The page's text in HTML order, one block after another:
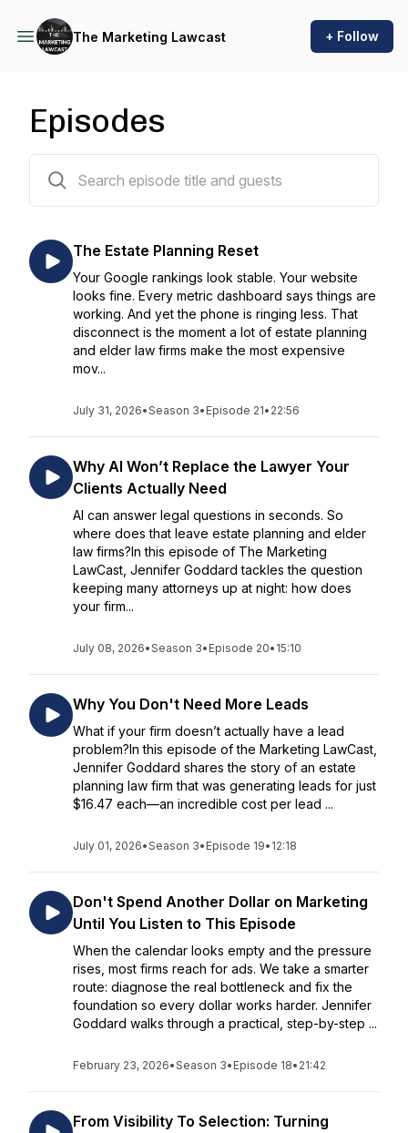
The Marketing Lawcast + Follow
Episodes
The Estate Planning Reset
Your Google rankings look stable. Your website
looks fine. Every metric dashboard says things are
working. And yet the phone is ringing less. That
disconnect is the moment a lot of estate planning
and elder law firms make the most expensive
mov...
July 31, 2026•Season 3• Episode 21• 22:56
Why AI Won’t Replace the Lawyer Your
Clients Actually Need
AI can answer legal questions in seconds. So
where does that leave estate planning and elder
law firms?In this episode of The Marketing
LawCast, Jennifer Goddard tackles the question
keeping many attorneys up at night: how does
your firm...
July 08, 2026•Season 3• Episode 20• 15:10
Why You Don't Need More Leads
What if your firm doesn’t actually have a lead
problem?In this episode of the Marketing LawCast,
Jennifer Goddard shares the story of an estate
planning law firm that was generating leads for just
$16.47 each—an incredible cost per lead ...
July 01, 2026•Season 3• Episode 19• 12:18
Don't Spend Another Dollar on Marketing
Until You Listen to This Episode
When the calendar looks empty and the pressure
rises, most firms reach for ads. We take a smarter
route: diagnose the real bottleneck and fix the
foundation so every dollar works harder. Jennifer
Goddard walks through a practical, step-by-step ...
February 23, 2026•Season 3• Episode 18• 21:42
From Visibility To Selection: Turning